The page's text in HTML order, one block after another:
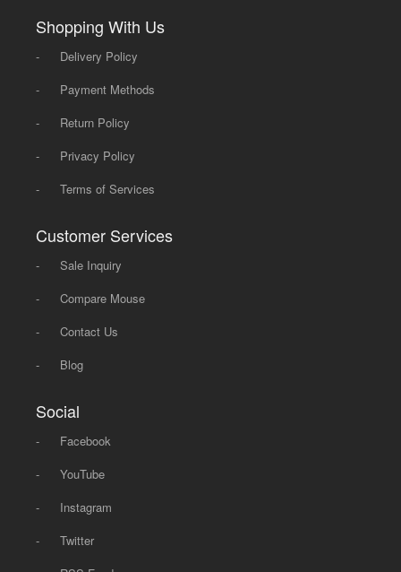
Shopping With Us
-
Delivery Policy
-
Payment Methods
-
Return Policy
-
Privacy Policy
-
Terms of Services
Customer Services
-
Sale Inquiry
-
Compare Mouse
-
Contact Us
-
Blog
Social
-
Facebook
-
YouTube
-
Instagram
-
Twitter